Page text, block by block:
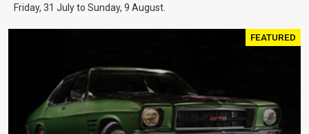
Friday, 31 July to Sunday, 9 August.
FEATURED